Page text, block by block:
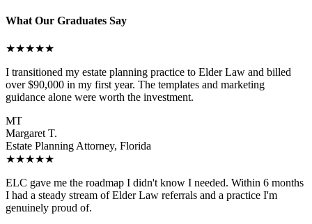
What Our Graduates Say
★★★★★
I transitioned my estate planning practice to Elder Law and billed
over $90,000 in my first year. The templates and marketing
guidance alone were worth the investment.
MT
Margaret T.
Estate Planning Attorney, Florida
★★★★★
ELC gave me the roadmap I didn't know I needed. Within 6 months
I had a steady stream of Elder Law referrals and a practice I'm
genuinely proud of.